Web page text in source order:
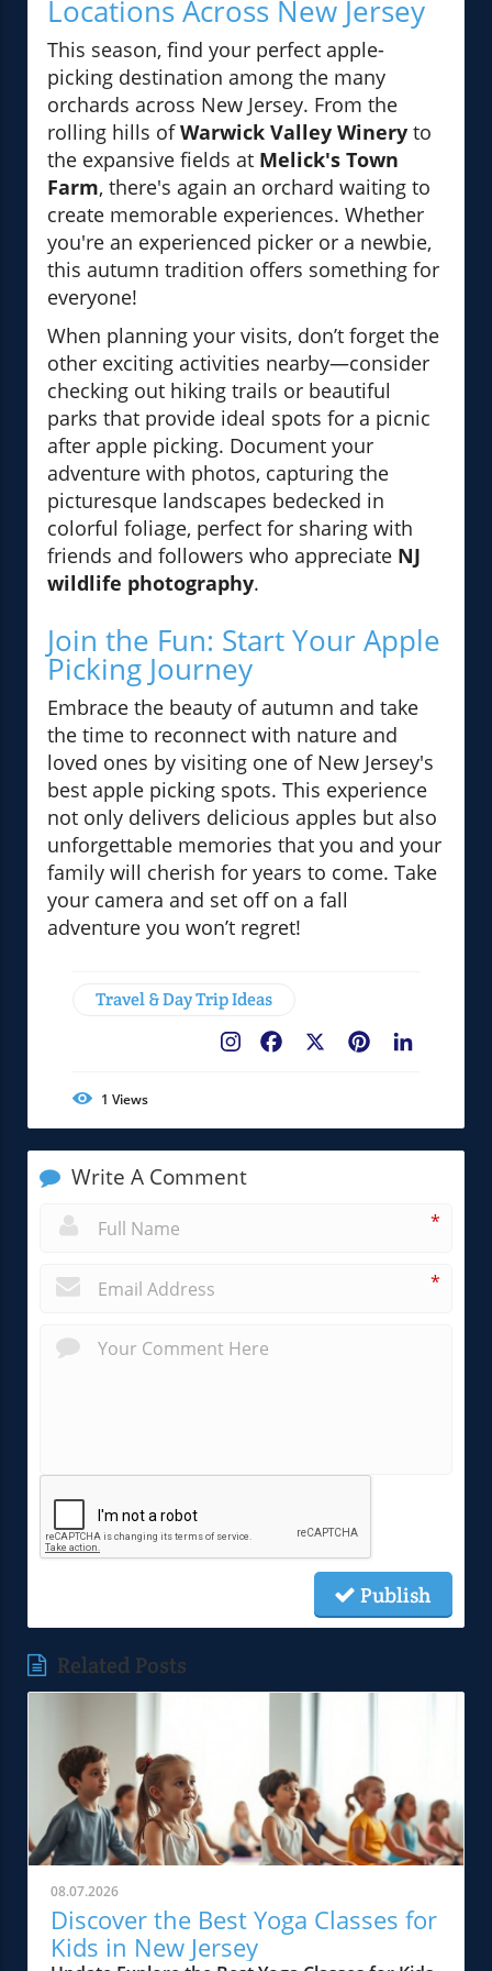
Locations Across New Jersey
This season, find your perfect apple-
picking destination among the many
orchards across New Jersey. From the
rolling hills ofWarwick Valley Winery to
the expansive fields at Melick's Town
Farm, there's again an orchard waiting to
create memorable experiences. Whether
you're an experienced picker or a newbie,
this autumn tradition offers something for
everyone!
When planning your visits, don’t forget the
other exciting activities nearby—consider
checking out hiking trails or beautiful
parks that provide ideal spots for a picnic
after apple picking. Document your
adventure with photos, capturing the
picturesque landscapes bedecked in
colorful foliage, perfect for sharing with
friends and followers who appreciate NJ
wildlife photography.
Join the Fun: Start Your Apple
Picking Journey
Embrace the beauty of autumn and take
the time to reconnect with nature and
loved ones by visiting one of New Jersey's
best apple picking spots. This experience
not only delivers delicious apples but also
unforgettable memories that you and your
family will cherish for years to come. Take
your camera and set off on a fall
adventure you won’t regret!
Travel & Day Trip Ideas
Pinterest
Facebook
1 Views
Write A Comment
*
*
Publish
Related Posts
08.07.2026
Discover the Best Yoga Classes for
Kids in New Jersey